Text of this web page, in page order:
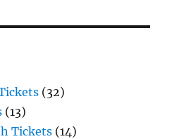
(32)
(13)
Tickets (14)